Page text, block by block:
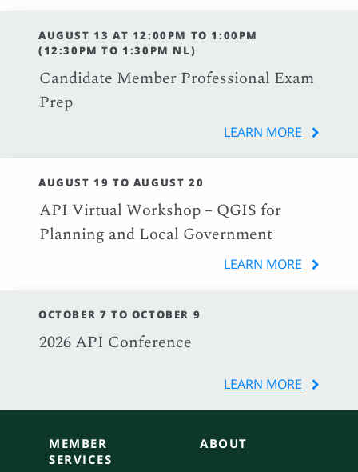
AUGUST 13 AT 12:00PM TO 1:00PM
(12:30PM TO 1:30PM NL)
Candidate Member Professional Exam
Prep
LEARN MORE
AUGUST 19 TO AUGUST 20
API Virtual Workshop – QGIS for
Planning and Local Government
LEARN MORE
OCTOBER 7 TO OCTOBER 9
2026 API Conference
LEARN MORE
MEMBER
SERVICES
ABOUT